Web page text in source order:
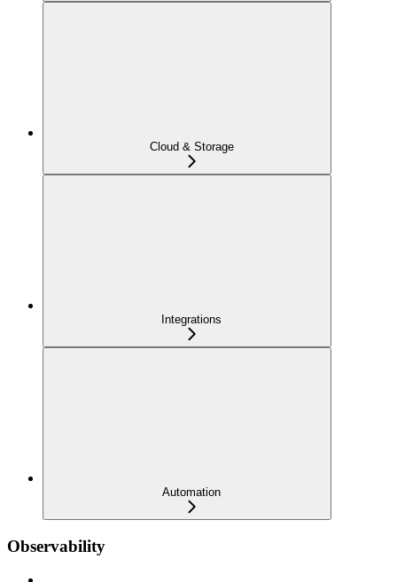
Cloud & Storage
Integrations
Automation
Observability